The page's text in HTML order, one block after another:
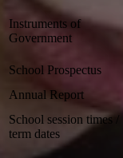
Instruments of
Government
School Prospectus
Annual Report
School session times /
term dates